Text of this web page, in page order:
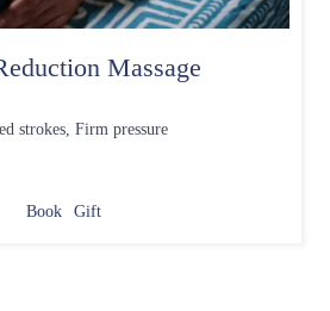
Massage
strokes, Firm pressure
Book Gift